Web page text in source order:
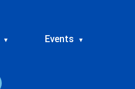
▾ Events ▾